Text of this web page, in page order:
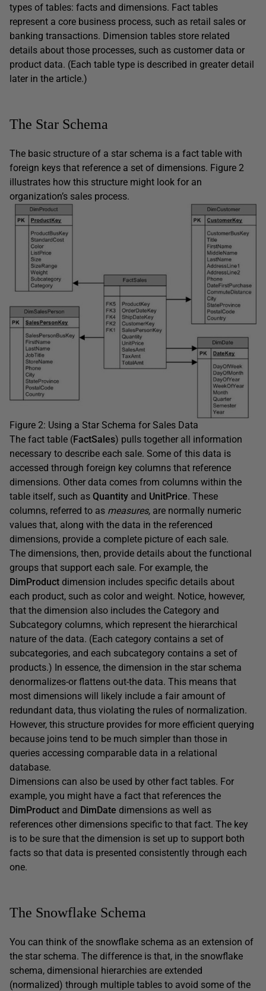
types of tables: facts and dimensions. Fact tables
represent a core business process, such as retail sales or
banking transactions. Dimension tables store related
details about those processes, such as customer data or
product data. (Each table type is described in greater detail
later in the article.)
The Star Schema
The basic structure of a star schema is a fact table with
foreign keys that reference a set of dimensions. Figure 2
illustrates how this structure might look for an
organization’s sales process.
Figure 2: Using a Star Schema for Sales Data
The fact table (FactSales) pulls together all information
necessary to describe each sale. Some of this data is
accessed through foreign key columns that reference
dimensions. Other data comes from columns within the
table itself, such as Quantity and UnitPrice. These
columns, referred to as measures, are normally numeric
values that, along with the data in the referenced
dimensions, provide a complete picture of each sale.
The dimensions, then, provide details about the functional
groups that support each sale. For example, the
DimProduct dimension includes specific details about
each product, such as color and weight. Notice, however,
that the dimension also includes the Category and
Subcategory columns, which represent the hierarchical
nature of the data. (Each category contains a set of
subcategories, and each subcategory contains a set of
products.) In essence, the dimension in the star schema
denormalizes-or flattens out-the data. This means that
most dimensions will likely include a fair amount of
redundant data, thus violating the rules of normalization.
However, this structure provides for more efficient querying
because joins tend to be much simpler than those in
queries accessing comparable data in a relational
database.
Dimensions can also be used by other fact tables. For
example, you might have a fact that references the
DimProduct and DimDate dimensions as well as
references other dimensions specific to that fact. The key
is to be sure that the dimension is set up to support both
facts so that data is presented consistently through each
one.
The Snowflake Schema
You can think of the snowflake schema as an extension of
the star schema. The difference is that, in the snowflake
schema, dimensional hierarchies are extended
(normalized) through multiple tables to avoid some of the